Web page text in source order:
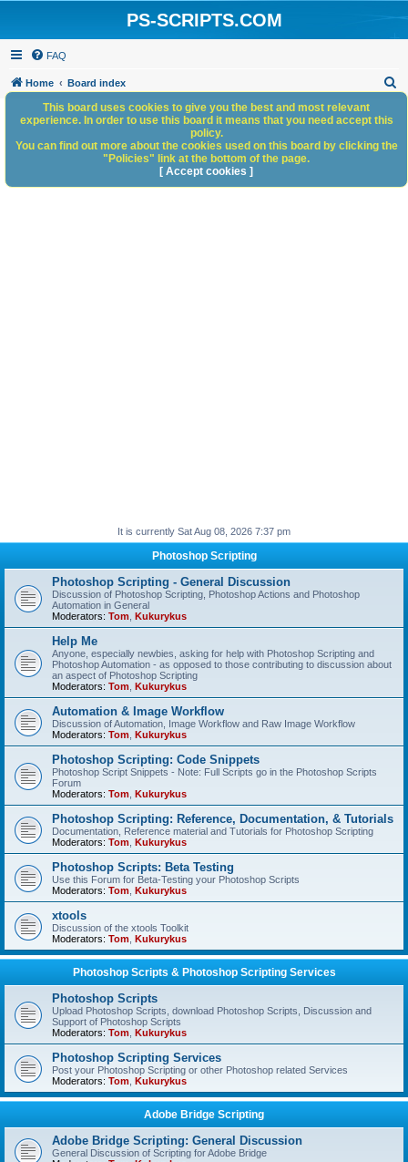
PS-SCRIPTS.COM
FAQ
Home Board index
h
It is currently Sat Aug 08, 2026 7:37 pm
Photoshop Scripting
Photoshop Scripting - General Discussion
Discussion of Photoshop Scripting, Photoshop Actions and Photoshop
Automation in General
Moderators: Tom Kukurykus
Help Me
Anyone, especially newbies, asking for help with Photoshop Scripting and
Photoshop Automation - as opposed to those contributing to discussion about
an aspect of Photoshop Scripting
Moderators: Tom Kukurykus
Automation & Image Workflow
Discussion of Automation, Image Workflow and Raw Image Workflow
Moderators: Tom Kukurykus
Photoshop Scripting: Code Snippets
Photoshop Script Snippets - Note: Full Scripts go in the Photoshop Scripts
Forum
Moderators: Tom Kukurykus
Photoshop Scripting: Reference, Documentation, & Tutorials
Documentation, Reference material and Tutorials for Photoshop Scripting
Moderators: Tom Kukurykus
Photoshop Scripts: Beta Testing
Use this Forum for Beta-Testing your Photoshop Scripts
Moderators: Tom Kukurykus
xtools
Discussion of the xtools Toolkit
Moderators: Tom Kukurykus
Photoshop Scripts & Photoshop Scripting Services
Photoshop Scripts
Upload Photoshop Scripts, download Photoshop Scripts, Discussion and
Support of Photoshop Scripts
Moderators: Tom Kukurykus
Photoshop Scripting Services
Post your Photoshop Scripting or other Photoshop related Services
Moderators: Tom Kukurykus
Adobe Bridge Scripting
Adobe Bridge Scripting: General Discussion
General Discussion of Scripting for Adobe Bridge
This board uses cookies to give you the best and most relevant
experience. In order to use this board it means that you need accept this
policy.
You can find out more about the cookies used on this board by clicking the
"Policies" link at the bottom of the page.
[ Accept cookies ]